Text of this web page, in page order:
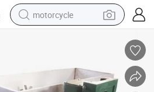
motorcycle
smart phone